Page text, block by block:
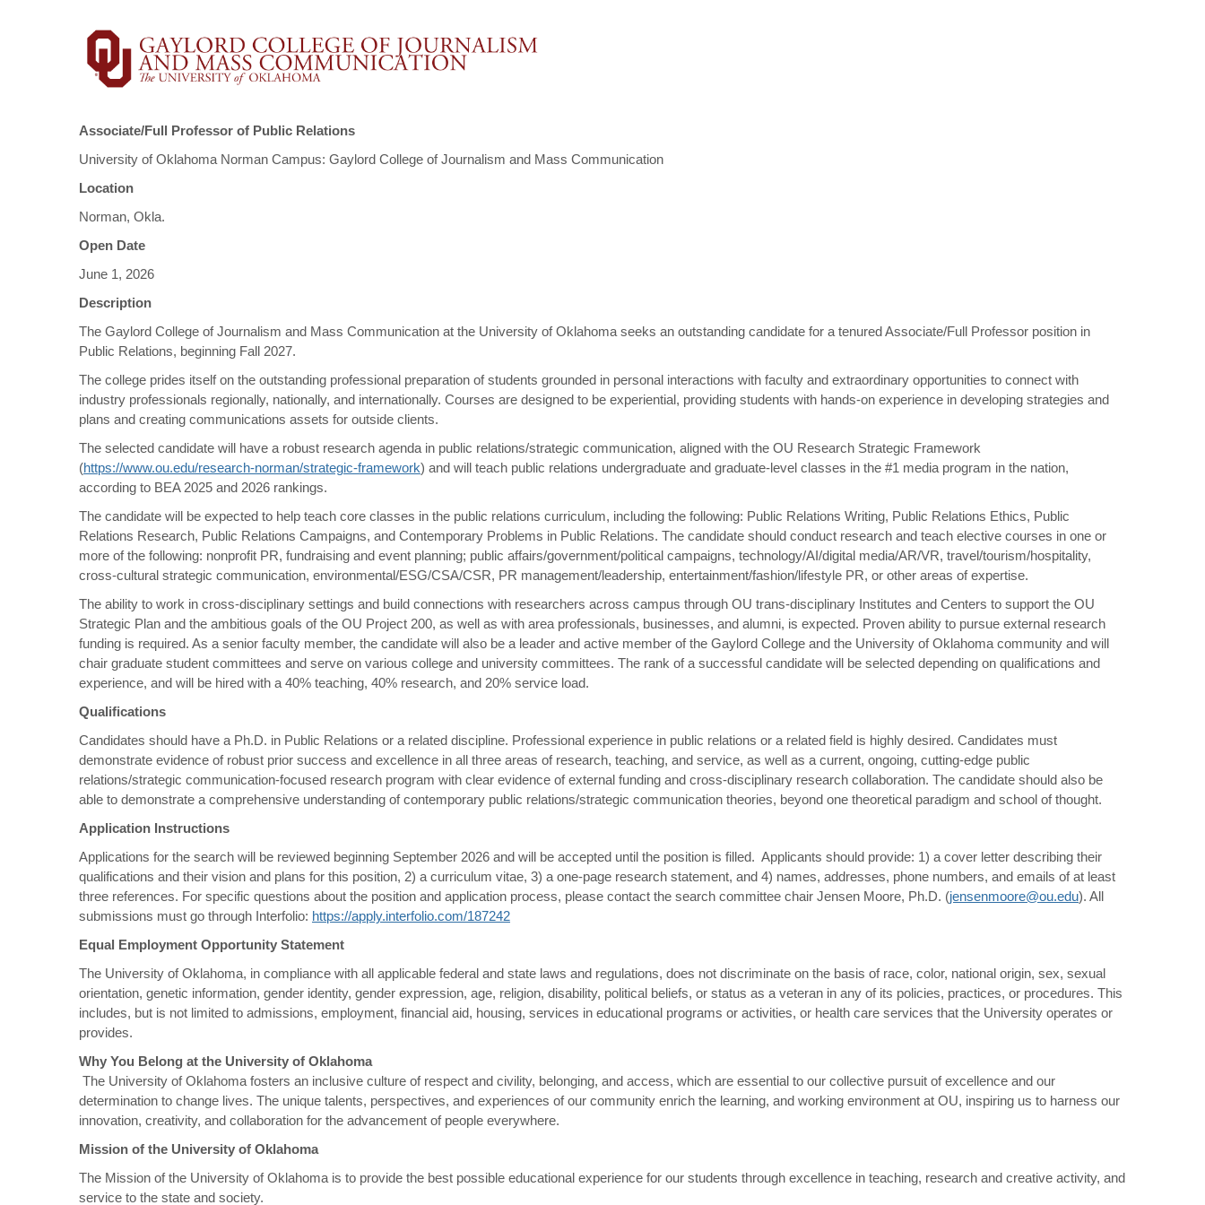
Associate/Full Professor of Public Relations
University of Oklahoma Norman Campus: Gaylord College of Journalism and Mass Communication
Location
Norman, Okla.
Open Date
June 1, 2026
Description
The Gaylord College of Journalism and Mass Communication at the University of Oklahoma seeks an outstanding candidate for a tenured Associate/Full Professor position in
Public Relations, beginning Fall 2027.
The college prides itself on the outstanding professional preparation of students grounded in personal interactions with faculty and extraordinary opportunities to connect with
industry professionals regionally, nationally, and internationally. Courses are designed to be experiential, providing students with hands-on experience in developing strategies and
plans and creating communications assets for outside clients.
The selected candidate will have a robust research agenda in public relations/strategic communication, aligned with the OU Research Strategic Framework
(https://www.ou.edu/research-norman/strategic-framework) and will teach public relations undergraduate and graduate-level classes in the #1 media program in the nation,
according to BEA 2025 and 2026 rankings.
The candidate will be expected to help teach core classes in the public relations curriculum, including the following: Public Relations Writing, Public Relations Ethics, Public
Relations Research, Public Relations Campaigns, and Contemporary Problems in Public Relations. The candidate should conduct research and teach elective courses in one or
more of the following: nonprofit PR, fundraising and event planning; public affairs/government/political campaigns, technology/AI/digital media/AR/VR, travel/tourism/hospitality,
cross-cultural strategic communication, environmental/ESG/CSA/CSR, PR management/leadership, entertainment/fashion/lifestyle PR, or other areas of expertise.
The ability to work in cross-disciplinary settings and build connections with researchers across campus through OU trans-disciplinary Institutes and Centers to support the OU
Strategic Plan and the ambitious goals of the OU Project 200, as well as with area professionals, businesses, and alumni, is expected. Proven ability to pursue external research
funding is required. As a senior faculty member, the candidate will also be a leader and active member of the Gaylord College and the University of Oklahoma community and will
chair graduate student committees and serve on various college and university committees. The rank of a successful candidate will be selected depending on qualifications and
experience, and will be hired with a 40% teaching, 40% research, and 20% service load.
Qualifications
Candidates should have a Ph.D. in Public Relations or a related discipline. Professional experience in public relations or a related field is highly desired. Candidates must
demonstrate evidence of robust prior success and excellence in all three areas of research, teaching, and service, as well as a current, ongoing, cutting-edge public
relations/strategic communication-focused research program with clear evidence of external funding and cross-disciplinary research collaboration. The candidate should also be
able to demonstrate a comprehensive understanding of contemporary public relations/strategic communication theories, beyond one theoretical paradigm and school of thought.
Application Instructions
Applications for the search will be reviewed beginning September 2026 and will be accepted until the position is filled. Applicants should provide: 1) a cover letter describing their
qualifications and their vision and plans for this position, 2) a curriculum vitae, 3) a one-page research statement, and 4) names, addresses, phone numbers, and emails of at least
three references. For specific questions about the position and application process, please contact the search committee chair Jensen Moore, Ph.D. (jensenmoore@ou.edu). All
submissions must go through Interfolio: https://apply.interfolio.com/187242
Equal Employment Opportunity Statement
The University of Oklahoma, in compliance with all applicable federal and state laws and regulations, does not discriminate on the basis of race, color, national origin, sex, sexual
orientation, genetic information, gender identity, gender expression, age, religion, disability, political beliefs, or status as a veteran in any of its policies, practices, or procedures. This
includes, but is not limited to admissions, employment, financial aid, housing, services in educational programs or activities, or health care services that the University operates or
provides.
Why You Belong at the University of Oklahoma
The University of Oklahoma fosters an inclusive culture of respect and civility, belonging, and access, which are essential to our collective pursuit of excellence and our
determination to change lives. The unique talents, perspectives, and experiences of our community enrich the learning, and working environment at OU, inspiring us to harness our
innovation, creativity, and collaboration for the advancement of people everywhere.
Mission of the University of Oklahoma
The Mission of the University of Oklahoma is to provide the best possible educational experience for our students through excellence in teaching, research and creative activity, and
service to the state and society.